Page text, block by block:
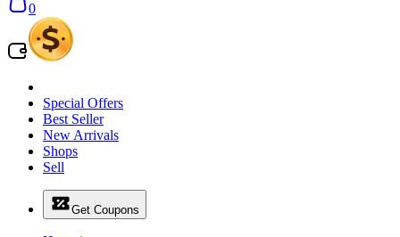
0
Special Offers
Best Seller
New Arrivals
Shops
Sell
Get Coupons